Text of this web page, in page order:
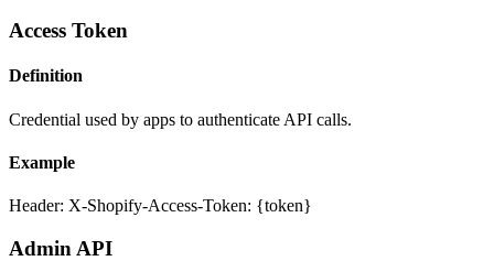
Access Token
Definition
Credential used by apps to authenticate API calls.
Example
Header: X-Shopify-Access-Token: {token}
Admin API